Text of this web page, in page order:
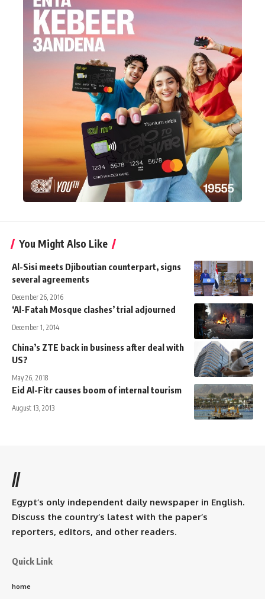
You Might Also Like
Al-Sisi meets Djiboutian counterpart, signs
several agreements
December 26, 2016
‘Al-Fatah Mosque clashes’ trial adjourned
December 1, 2014
China’s ZTE back in business after deal with
US?
May 26, 2018
Eid Al-Fitr causes boom of internal tourism
August 13, 2013
//
Egypt’s only independent daily newspaper in English.
Discuss the country’s latest with the paper’s
reporters, editors, and other readers.
Quick Link
home